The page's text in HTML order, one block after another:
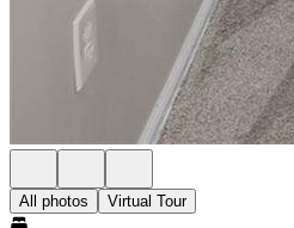
All photos Virtual Tour